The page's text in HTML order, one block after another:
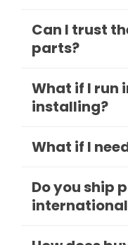
Can I trust
parts?
What if I run
installing?
What if I
Do you ship